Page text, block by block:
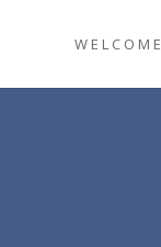
WELCOME